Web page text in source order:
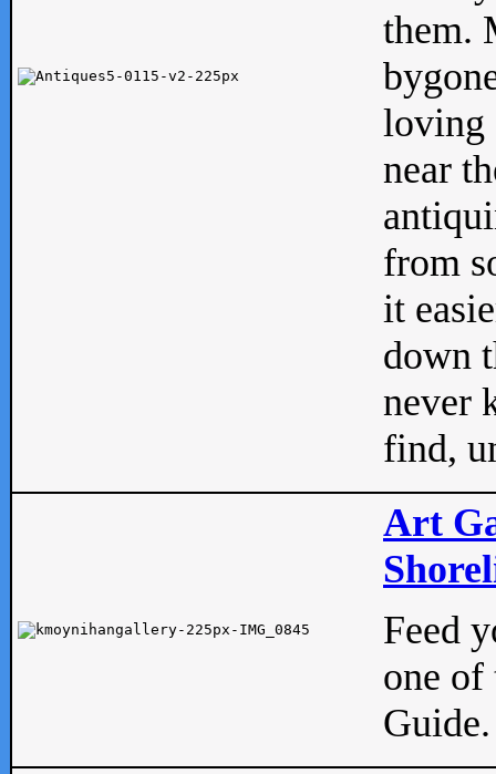
them.
loving
near
from
it
down
never
find,
Art
Feed
one of
Guide.